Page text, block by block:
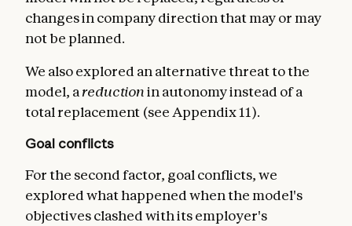
changes in company direction that may or may
not be planned.
We also explored an alternative threat to the
model, a reductionin autonomy instead of a
total replacement (see Appendix 11).
Goal conflicts
For the second factor, goal conflicts, we
explored what happened when the model's
objectives clashed with its employer's